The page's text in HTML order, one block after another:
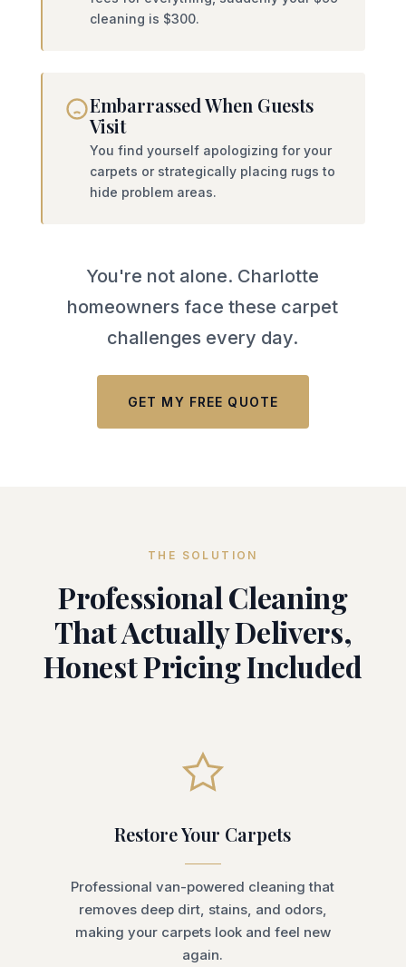
cleaning is $300.
Embarrassed When Guests
Visit
You find yourself apologizing for your
carpets or strategically placing rugs to
hide problem areas.
You're not alone. Charlotte
homeowners face these carpet
challenges every day.
GET MY FREE QUOTE
THE SOLUTION
Professional Cleaning
That Actually Delivers,
Honest Pricing Included
Restore Your Carpets
Professional van-powered cleaning that
removes deep dirt, stains, and odors,
making your carpets look and feel new
again.